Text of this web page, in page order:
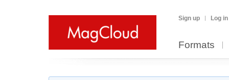
Sign up Log in
Formats